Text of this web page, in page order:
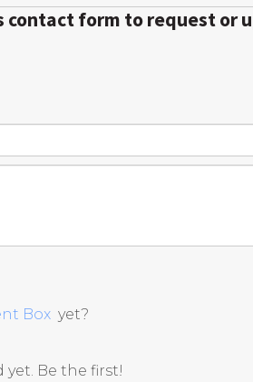
contact form to request or
Box yet?
Be the first!